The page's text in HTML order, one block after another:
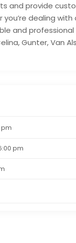
and provide
you’re dealing
and
Gunter, Van
pm
pm